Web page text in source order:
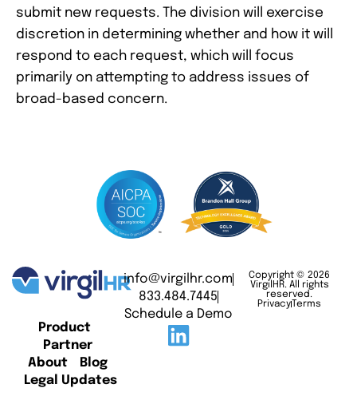
submit new requests. The division will exercise
discretion in determining whether and how it will
respond to each request, which will focus
primarily on attempting to address issues of
broad-based concern.
Product
Partner
About
Blog
Legal Updates
info@virgilhr.com
833.484.7445
Schedule a Demo
Copyright © 2026
VirgilHR. All rights
reserved.
Privacy Terms